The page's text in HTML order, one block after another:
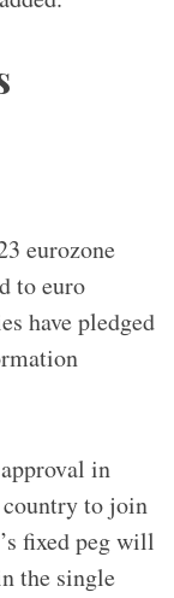
eurozone
to euro
have pledged
in
to join
fixed peg will
the single